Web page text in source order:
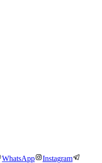
WhatsApp
Instagram